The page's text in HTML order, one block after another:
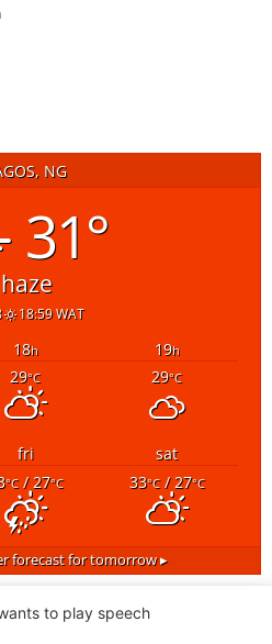
NG
31°
haze
18:59 WAT
18h 19h
29°C 29°C
fri
sat
°C/ 27°C 33°C/ 27°C
forecast for tomorrow ▸
to play speech